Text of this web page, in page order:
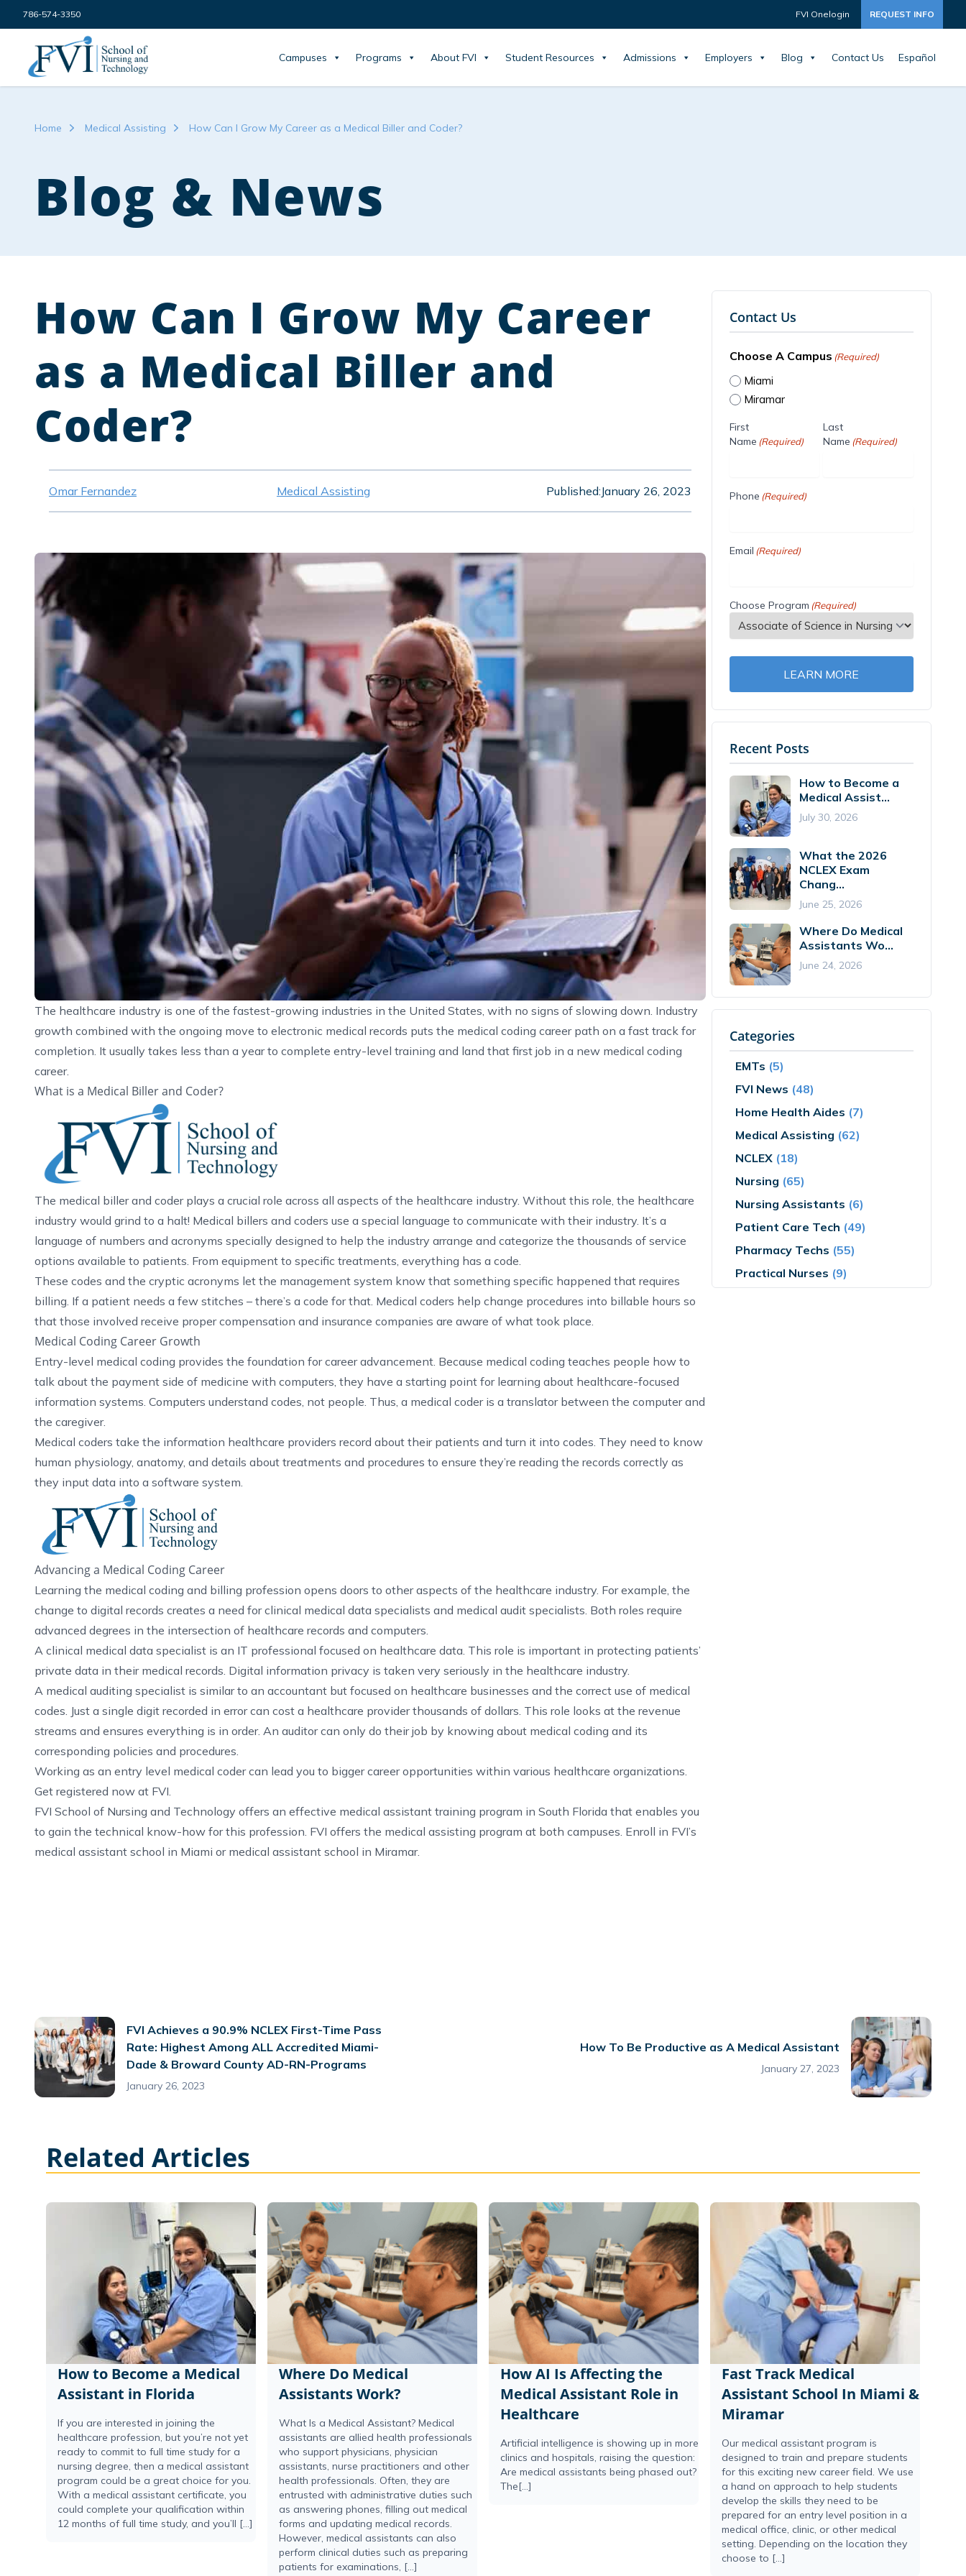
Skip to content
786-574-3350 FVI Onelogin REQUEST INFO
FVI School of Nursing
Campuses Programs About FVI Student Resources Admissions Employers Blog Contact Us Español
Home Medical Assisting How Can I Grow My Career as a Medical Biller and Coder?
Blog & News
How Can I Grow My Career
as a Medical Biller and
Coder?
Omar Fernandez Medical Assisting Published:January 26, 2023
The healthcare industry is one of the fastest-growing industries in the United States, with no signs of slowing down. Industry
growth combined with the ongoing move to electronic medical records puts the medical coding career path on a fast track for
completion. It usually takes less than a year to complete entry-level training and land that first job in a new medical coding
career.
What is a Medical Biller and Coder?
The medical biller and coder plays a crucial role across all aspects of the healthcare industry. Without this role, the healthcare
industry would grind to a halt! Medical billers and coders use a special language to communicate with their industry. It’s a
language of numbers and acronyms specially designed to help the industry arrange and categorize the thousands of service
options available to patients. From equipment to specific treatments, everything has a code.
These codes and the cryptic acronyms let the management system know that something specific happened that requires
billing. If a patient needs a few stitches – there’s a code for that. Medical coders help change procedures into billable hours so
that those involved receive proper compensation and insurance companies are aware of what took place.
Medical Coding Career Growth
Entry-level medical coding provides the foundation for career advancement. Because medical coding teaches people how to
talk about the payment side of medicine with computers, they have a starting point for learning about healthcare-focused
information systems. Computers understand codes, not people. Thus, a medical coder is a translator between the computer and
the caregiver.
Medical coders take the information healthcare providers record about their patients and turn it into codes. They need to know
human physiology, anatomy, and details about treatments and procedures to ensure they’re reading the records correctly as
they input data into a software system.
Advancing a Medical Coding Career
Learning the medical coding and billing profession opens doors to other aspects of the healthcare industry. For example, the
change to digital records creates a need for clinical medical data specialists and medical audit specialists. Both roles require
advanced degrees in the intersection of healthcare records and computers.
A clinical medical data specialist is an IT professional focused on healthcare data. This role is important in protecting patients’
private data in their medical records. Digital information privacy is taken very seriously in the healthcare industry.
A medical auditing specialist is similar to an accountant but focused on healthcare businesses and the correct use of medical
codes. Just a single digit recorded in error can cost a healthcare provider thousands of dollars. This role looks at the revenue
streams and ensures everything is in order. An auditor can only do their job by knowing about medical coding and its
corresponding policies and procedures.
Working as an entry level medical coder can lead you to bigger career opportunities within various healthcare organizations.
Get registered now at FVI.
FVI School of Nursing and Technology offers an effective medical assistant training program in South Florida that enables you
to gain the technical know-how for this profession. FVI offers the medical assisting program at both campuses. Enroll in FVI’s
medical assistant school in Miami or medical assistant school in Miramar.
Contact Us
Choose A Campus (Required)
Miami
Miramar
First
Name (Required)
Last
Name (Required)
Phone (Required)
Email (Required)
Choose Program (Required)
LEARN MORE
Recent Posts
How to Become a
Medical Assist...
July 30, 2026
What the 2026
NCLEX Exam
Chang...
June 25, 2026
Where Do Medical
Assistants Wo...
June 24, 2026
Categories
EMTs (5)
FVI News (48)
Home Health Aides (7)
Medical Assisting (62)
NCLEX(18)
Nursing (65)
Nursing Assistants (6)
Patient Care Tech (49)
Pharmacy Techs (55)
Practical Nurses (9)
FVI Achieves a 90.9% NCLEX First-Time Pass
Rate: Highest Among ALL Accredited Miami-
Dade & Broward County AD-RN-Programs
January 26, 2023
How To Be Productive as A Medical Assistant
January 27, 2023
Related Articles
How to Become a Medical
Assistant in Florida
If you are interested in joining the
healthcare profession, but you’re not yet
ready to commit to full time study for a
nursing degree, then a medical assistant
program could be a great choice for you.
With a medical assistant certificate, you
could complete your qualification within
12 months of full time study, and you’ll […]
Where Do Medical
Assistants Work?
What Is a Medical Assistant? Medical
assistants are allied health professionals
who support physicians, physician
assistants, nurse practitioners and other
health professionals. Often, they are
entrusted with administrative duties such
as answering phones, filling out medical
forms and updating medical records.
However, medical assistants can also
perform clinical duties such as preparing
patients for examinations, […]
How AI Is Affecting the
Medical Assistant Role in
Healthcare
Artificial intelligence is showing up in more
clinics and hospitals, raising the question:
Are medical assistants being phased out?
The[...]
Fast Track Medical
Assistant School In Miami &
Miramar
Our medical assistant program is
designed to train and prepare students
for this exciting new career field. We use
a hand on approach to help students
develop the skills they need to be
prepared for an entry level position in a
medical office, clinic, or other medical
setting. Depending on the location they
choose to […]